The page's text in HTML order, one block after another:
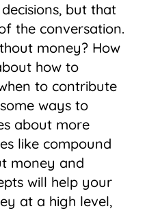
but that
the conversation.
money? How
how to
to contribute
ways to
about more
like compound
money and
will help your
at a high level,